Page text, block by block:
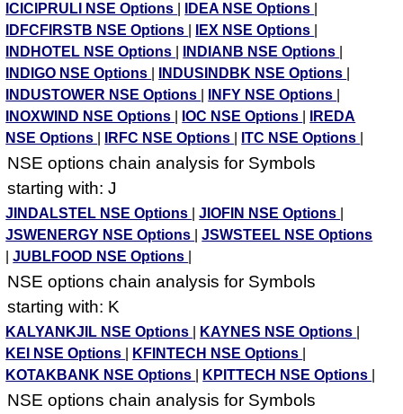
ICICIPRULI NSE Options
IDEA NSE Options
IDFCFIRSTB NSE Options
IEX NSE Options
INDHOTEL NSE Options
INDIANB NSE Options
INDIGO NSE Options
INDUSINDBK NSE Options
INDUSTOWER NSE Options
INFY NSE Options
INOXWIND NSE Options
IOC NSE Options
IREDA
NSE Options
IRFC NSE Options ITC NSE Options
NSE options chain analysis for Symbols
starting with: J
JINDALSTEL NSE Options |JIOFIN NSE Options
JSWENERGY NSE Options
|JSWSTEEL NSE Options
|JUBLFOOD NSE Options
NSE options chain analysis for Symbols
starting with: K
KALYANKJIL NSE Options KAYNES NSE Options
KEI NSE Options
KFINTECH NSE Options
KOTAKBANK NSE Options
KPITTECH NSE Options
NSE options chain analysis for Symbols